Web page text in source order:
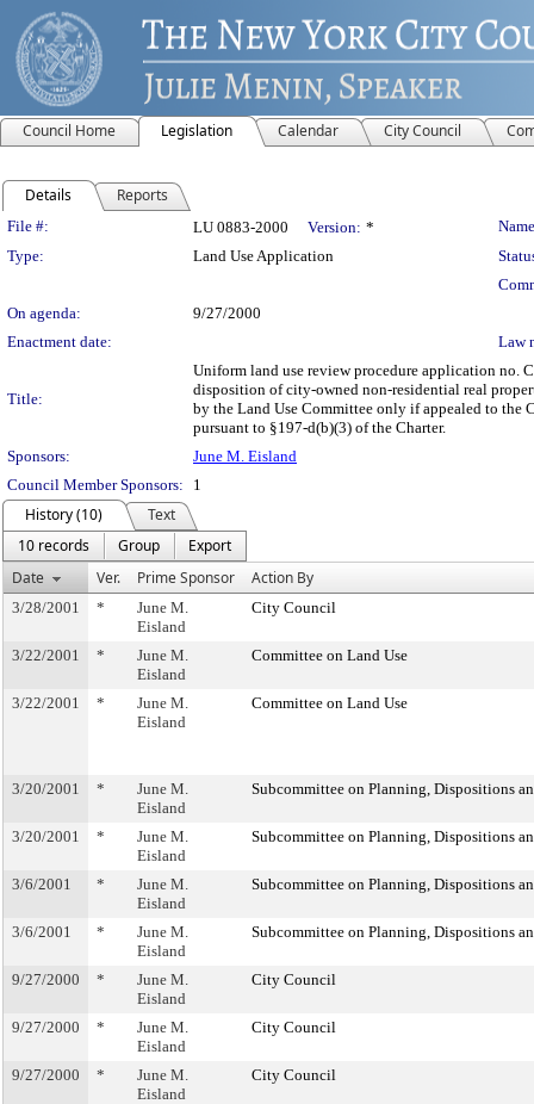
Council Home Legislation Calendar City Council
Details Reports
Legislation Details
File #: LU 0883-2000 Version: *
Type:
Land Use Application
On agenda:
9/27/2000
Enactment date:
Law
Title:
Uniform land use review procedure application no.
disposition of city-owned non-residential real
by the Land Use Committee only if appealed to
pursuant to §197-d(b)(3) of the Charter.
Sponsors:
June M. Eisland
Council Member Sponsors:
1
History (10)
Text
10 records
Group
Export
Date
Ver. Prime Sponsor Action By
3/28/2001 *
June M.
Eisland
City Council
3/22/2001 *
June M.
Eisland
Committee on Land Use
3/22/2001 *
June M.
Eisland
Committee on Land Use
3/20/2001 *
June M.
Eisland
Subcommittee on Planning, Dispositions
3/20/2001 *
June M.
Eisland
Subcommittee on Planning, Dispositions
3/6/2001 *
June M.
Eisland
Subcommittee on Planning, Dispositions
3/6/2001 *
June M.
Eisland
Subcommittee on Planning, Dispositions
9/27/2000 *
June M.
Eisland
City Council
9/27/2000 *
June M.
Eisland
City Council
9/27/2000 *
June M.
Eisland
City Council